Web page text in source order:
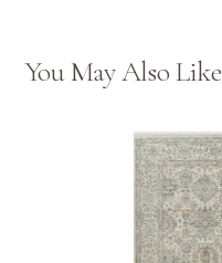
You May Also Like